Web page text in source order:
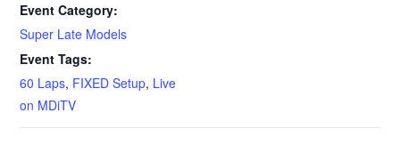
Event Category:
Super Late Models
Event Tags:
60 Laps, FIXED Setup, Live
on MDiTV